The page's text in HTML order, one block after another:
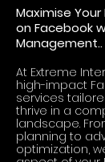
Maximise
on Facebook
Management..
At Extreme
high-impact
services
thrive in a
landscape.
planning to
optimization,